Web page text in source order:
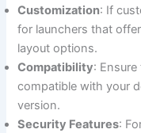
Customization: If
for launchers that
layout options.
Compatibility:
compatible with your
version.
Security Features: